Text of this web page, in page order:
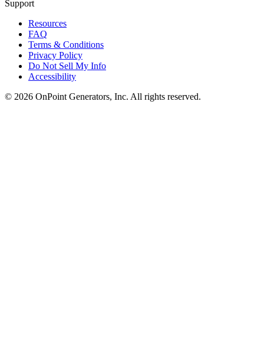
Support
Resources
FAQ
Terms & Conditions
Privacy Policy
Do Not Sell My Info
Accessibility
© 2026 OnPoint Generators, Inc. All rights reserved.